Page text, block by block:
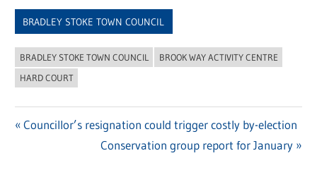
BRADLEY STOKE TOWN COUNCIL
BRADLEY STOKE TOWN COUNCIL
BROOK WAY ACTIVITY CENTRE
HARD COURT
Previous
Councillor’s resignation could trigger costly by-election
Next
Conservation group report for January